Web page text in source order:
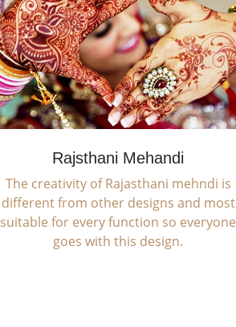
Rajsthani Mehandi
The creativity of Rajasthani mehndi is
different from other designs and most
suitable for every function so everyone
goes with this design.